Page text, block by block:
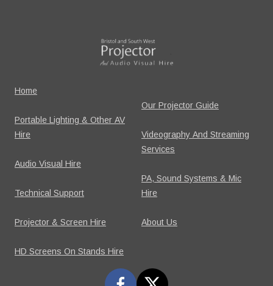
Home
Portable Lighting & Other AV
Hire
Audio Visual Hire
Technical Support
Projector & Screen Hire
HD Screens On Stands Hire
Our Projector Guide
Videography And Streaming
Services
PA, Sound Systems & Mic
Hire
About Us